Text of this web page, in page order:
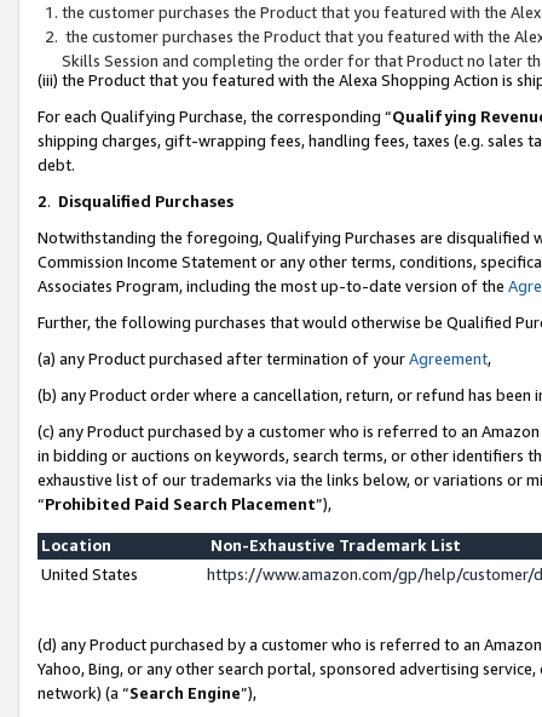
the customer purchases the Product that you featured with the
the customer purchases the Product that you featured with the
Skills Session and completing the order for that Product no later
(iii) the Product that you featured with the Alexa Shopping Action is
For each Qualifying Purchase, the corresponding “Qualifying
shipping charges, gift-wrapping fees, handling fees, taxes (e.g. sales
debt.
2. Disqualified Purchases
Notwithstanding the foregoing, Qualifying Purchases are disqualified
Commission Income Statement or any other terms, conditions,
Associates Program, including the most up-to-date version of the
Further, the following purchases that would otherwise be Qualified
(a) any Product purchased after termination of yourAgreement,
(b) any Product order where a cancellation, return, or refund has been
(c) any Product purchased by a customer who is referred to an
in bidding or auctions on keywords, search terms, or other identifiers
exhaustive list of our trademarks via the links below, or variations or
“Prohibited Paid Search Placement”),
Location
Non-Exhaustive Trademark List
United States
https://www.amazon.com/gp/help/
(d) any Product purchased by a customer who is referred to an
Yahoo, Bing, or any other search portal, sponsored advertising
network) (a “Search Engine”),